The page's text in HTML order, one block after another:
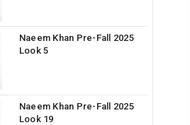
Naeem Khan Pre-Fall 2025
Look 5
Naeem Khan Pre-Fall 2025
Look 19